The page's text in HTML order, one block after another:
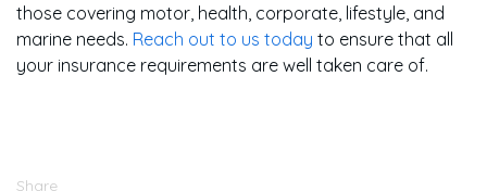
those covering motor, health, corporate, lifestyle, and
marine needs. Reach out to us today to ensure that all
your insurance requirements are well taken care of.
Share